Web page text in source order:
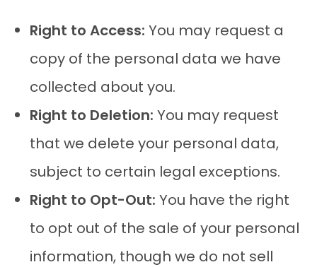
Right to Access: You may request a
copy of the personal data we have
collected about you.
Right to Deletion: You may request
that we delete your personal data,
subject to certain legal exceptions.
Right to Opt-Out: You have the right
to opt out of the sale of your personal
information, though we do not sell